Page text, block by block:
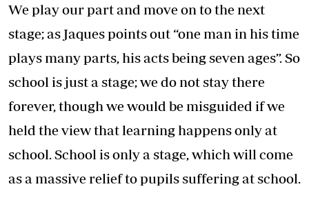
We play our part and move on to the next
stage; as Jaques points out “one man in his time
plays many parts, his acts being seven ages”. So
school is just a stage; we do not stay there
forever, though we would be misguided if we
held the view that learning happens only at
school. School is only a stage, which will come
as a massive relief to pupils suffering at school.